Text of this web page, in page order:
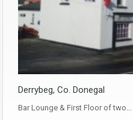
Derrybeg, Co. Donegal
Bar Lounge & First Floor of two…